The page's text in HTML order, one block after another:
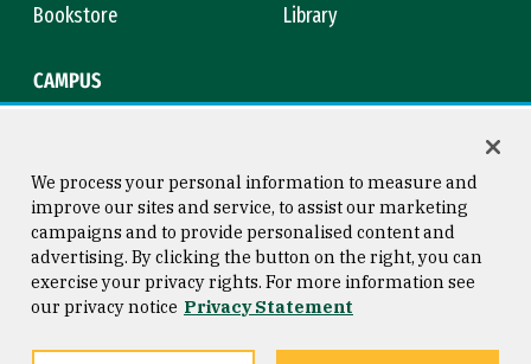
Bookstore
Library
CAMPUS
Consumer Information
Privacy Statement
Copyright © 2026 University of
San Francisco
We process your personal information to measure and
improve our sites and service, to assist our marketing
campaigns and to provide personalised content and
advertising. By clicking the button on the right, you can
exercise your privacy rights. For more information see
our privacy notice Privacy Statement